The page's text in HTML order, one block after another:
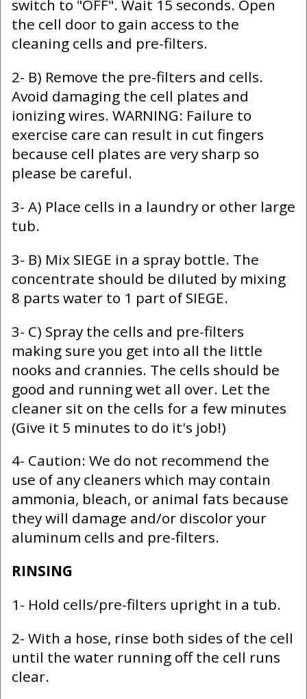
switch to "OFF". Wait 15 seconds. Open
the cell door to gain access to the
cleaning cells and pre-filters.
2- B) Remove the pre-filters and cells.
Avoid damaging the cell plates and
ionizing wires. WARNING: Failure to
exercise care can result in cut fingers
because cell plates are very sharp so
please be careful.
3- A) Place cells in a laundry or other large
tub.
3- B) Mix SIEGE in a spray bottle. The
concentrate should be diluted by mixing
8 parts water to 1 part of SIEGE.
3- C) Spray the cells and pre-filters
making sure you get into all the little
nooks and crannies. The cells should be
good and running wet all over. Let the
cleaner sit on the cells for a few minutes
(Give it 5 minutes to do it's job!)
4- Caution: We do not recommend the
use of any cleaners which may contain
ammonia, bleach, or animal fats because
they will damage and/or discolor your
aluminum cells and pre-filters.
RINSING
1- Hold cells/pre-filters upright in a tub.
2- With a hose, rinse both sides of the cell
until the water running off the cell runs
clear.